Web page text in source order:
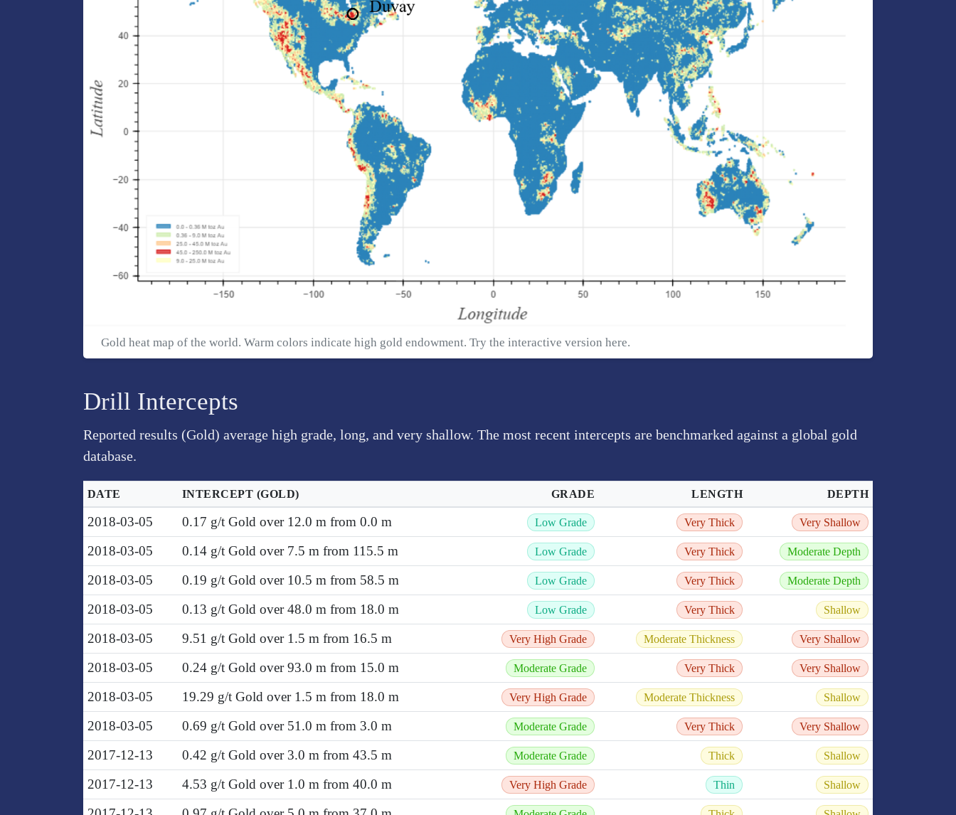
Gold heat map of the world. Warm colors indicate high gold endowment. Try the interactive version here.
Drill Intercepts
Reported results (Gold) average high grade, long, and very shallow. The most recent intercepts are benchmarked against a global gold
database.
DATE INTERCEPT (GOLD) GRADE LENGTH DEPTH
2018-03-05 0.17 g/t Gold over 12.0 m from 0.0 m Low Grade Very Thick Very Shallow
2018-03-05 0.14 g/t Gold over 7.5 m from 115.5 m Low Grade Very Thick Moderate Depth
2018-03-05 0.19 g/t Gold over 10.5 m from 58.5 m Low Grade Very Thick Moderate Depth
2018-03-05 0.13 g/t Gold over 48.0 m from 18.0 m Low Grade Very Thick Shallow
2018-03-05 9.51 g/t Gold over 1.5 m from 16.5 m Very High Grade Moderate Thickness Very Shallow
2018-03-05 0.24 g/t Gold over 93.0 m from 15.0 m Moderate Grade Very Thick Very Shallow
2018-03-05 19.29 g/t Gold over 1.5 m from 18.0 m Very High Grade Moderate Thickness Shallow
2018-03-05 0.69 g/t Gold over 51.0 m from 3.0 m Moderate Grade Very Thick Very Shallow
2017-12-13 0.42 g/t Gold over 3.0 m from 43.5 m Moderate Grade Thick Shallow
2017-12-13 4.53 g/t Gold over 1.0 m from 40.0 m Very High Grade Thin Shallow